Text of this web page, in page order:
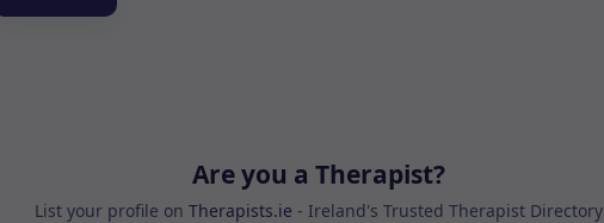
Are you a Therapist?
List your profile on Therapists.ie - Ireland's Trusted Therapist Directory